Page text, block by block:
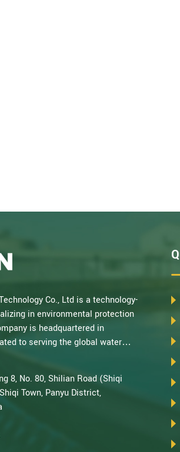
Co., Ltd is a technology-
in environmental protection
is headquartered in
to serving the global water
protection equipment,
companies in this
High-Tech Enterpris...
8, No. 80, Shilian Road (Shiqi
Town, Panyu District,